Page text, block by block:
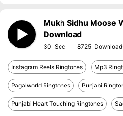
Mukh Sidhu Moose
Download
30 8725
Instagram Reels Ringtones Mp3
Pagalworld Ringtones Punjabi
Punjabi Heart Touching Ringtones